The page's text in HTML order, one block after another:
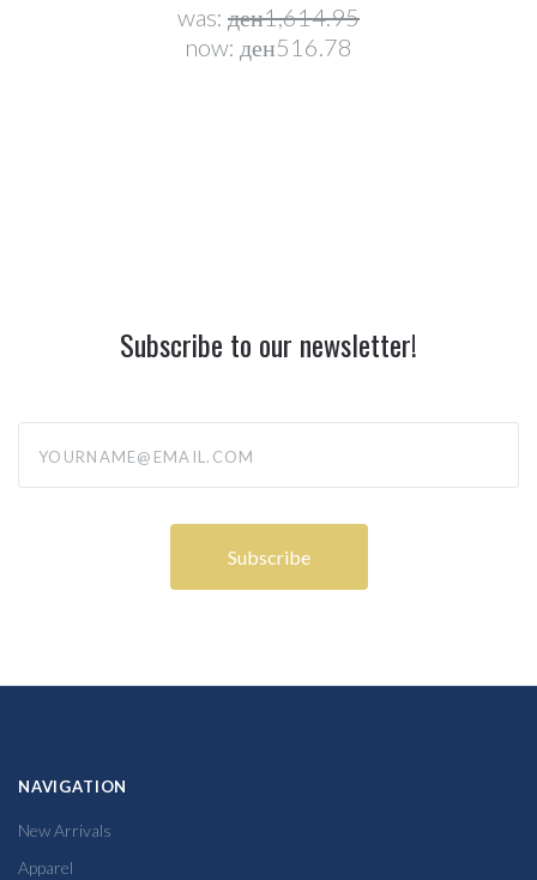
was: ден1,614.95
now: ден516.78
Subscribe to our newsletter!
NAVIGATION
New Arrivals
Apparel